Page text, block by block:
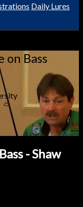
Daily Lures
on Bass
- Shaw